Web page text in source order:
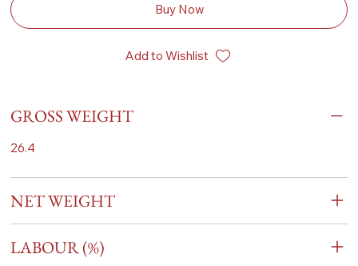
Buy Now
Add to Wishlist
GROSS WEIGHT
26.4
NET WEIGHT
LABOUR (%)